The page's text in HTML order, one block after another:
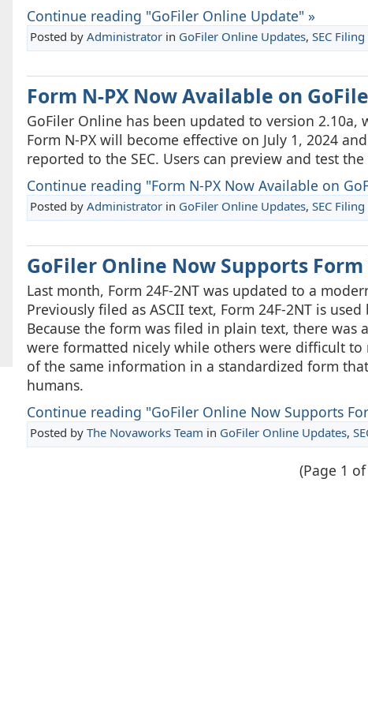
Continue reading "GoFiler Online Update" »
Posted by Administratorin GoFiler Online Updates, SEC
Form N-PX Now Available on
GoFiler Online has been updated to version 2.10a,
Form N-PX will become effective on July 1, 2024
reported to the SEC. Users can preview and test
Continue reading "Form N-PX Now Available on
Posted by Administratorin GoFiler Online Updates, SEC
GoFiler Online Now Supports Form
Last month, Form 24F-2NT was updated to a
Previously filed as ASCII text, Form 24F-2NT is
Because the form was filed in plain text, there
were formatted nicely while others were difficult
of the same information in a standardized form
humans.
Continue reading "GoFiler Online Now Supports
Posted by The Novaworks Team in GoFiler Online Updates,
(Page 1